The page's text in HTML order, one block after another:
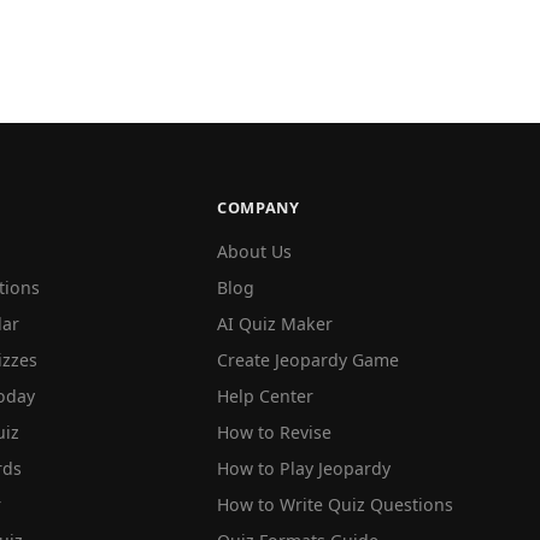
COMPANY
About Us
Blog
AI Quiz Maker
Create Jeopardy Game
Help Center
How to Revise
How to Play Jeopardy
How to Write Quiz Questions